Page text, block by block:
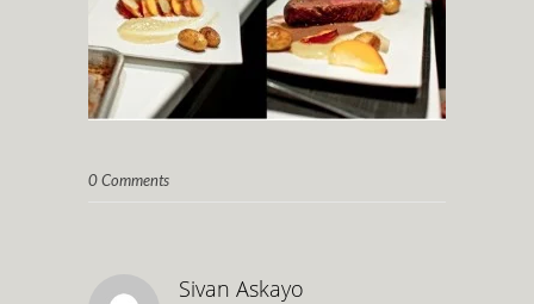
0 Comments
Sivan Askayo